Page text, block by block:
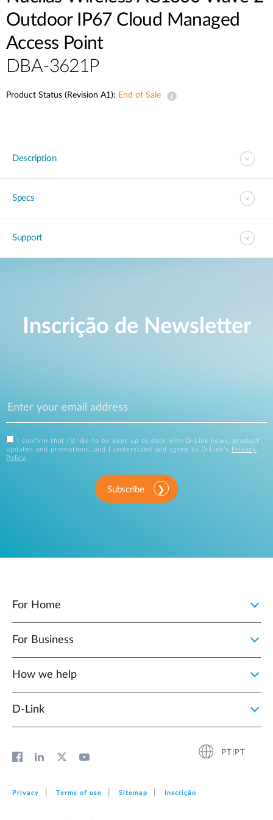
Outdoor IP67 Cloud Managed
Access Point
DBA-3621P
Product Status (Revision A1): End of Sale
Description
Specs
Support
Inscrição de Newsletter
I confirm that I'd like to be kept up to date with D-Link news, product
updates and promotions, and I understand and agree to D-Link's
Privacy
Policy
Subscribe
For Home
For Business
How we help
D‑Link
PT|PT
Privacy Terms of use Sitemap Inscrição